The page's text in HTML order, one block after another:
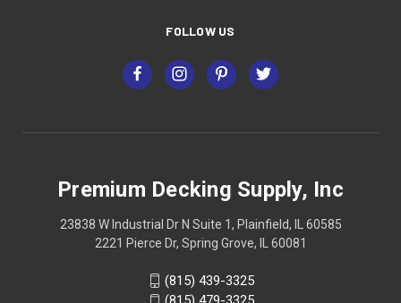
FOLLOW US
Premium Decking Supply, Inc
23838 W Industrial Dr N Suite 1, Plainfield, IL 60585
2221 Pierce Dr, Spring Grove, IL 60081
(815) 439-3325